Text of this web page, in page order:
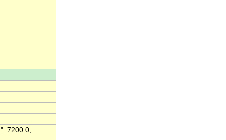
7200.0,